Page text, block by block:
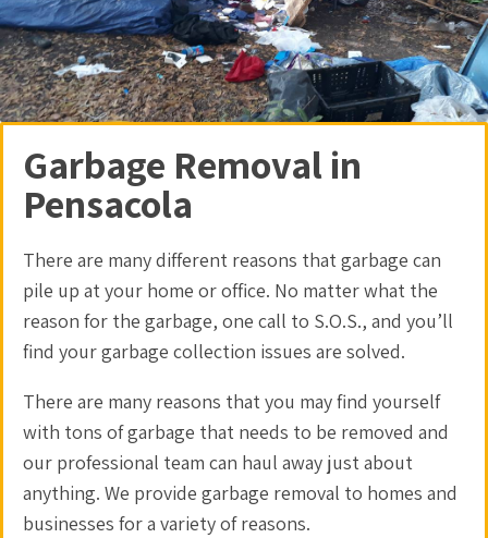
Garbage Removal in
Pensacola
There are many different reasons that garbage can
pile up at your home or office. No matter what the
reason for the garbage, one call to S.O.S., and you’ll
find yourgarbage collection issues are solved.
There are many reasons that you may find yourself
with tons of garbage that needs to be removed and
our professional team can haul awayjust about
anything. We provide garbage removal to homes and
businesses for a variety of reasons.